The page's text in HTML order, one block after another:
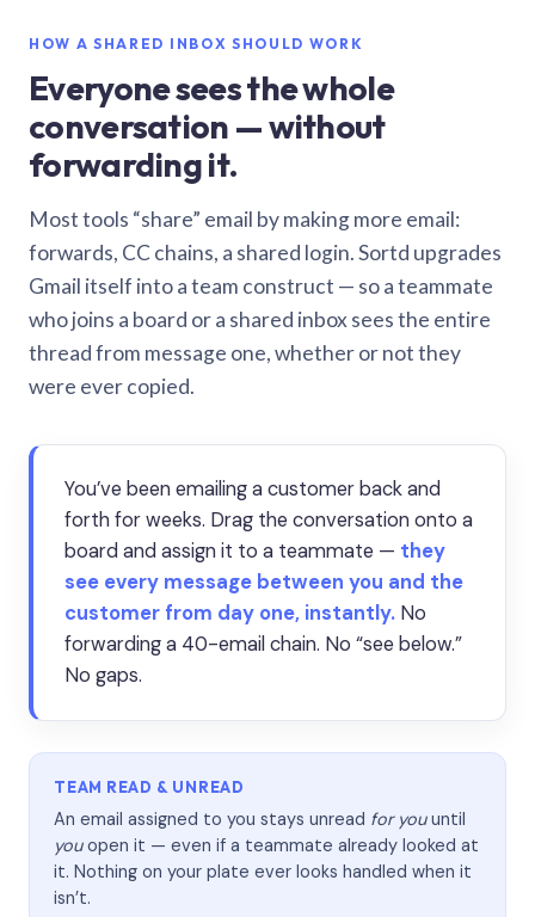
HOW A SHARED INBOX SHOULD WORK
Everyone sees the whole
conversation — without
forwarding it.
Most tools “share” email by making more email:
forwards, CC chains, a shared login. Sortd upgrades
Gmail itself into a team construct — so a teammate
who joins a board or a shared inbox sees the entire
thread from message one, whether or not they
were ever copied.
You’ve been emailing a customer back and
forth for weeks. Drag the conversation onto a
board and assign it to a teammate — they
see every message between you and the
customer from day one, instantly. No
forwarding a 40-email chain. No “see below.”
No gaps.
TEAM READ & UNREAD
An email assigned to you stays unread for youuntil
youopen it — even if a teammate already looked at
it. Nothing on your plate ever looks handled when it
isn’t.